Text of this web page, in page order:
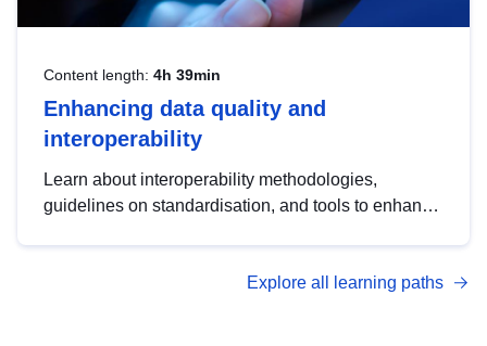
Content length: 4h 39min
Enhancing data quality and
interoperability
Learn about interoperability methodologies,
guidelines on standardisation, and tools to enhance
advanced metadata management with DCAT-AP.
Explore all learning paths